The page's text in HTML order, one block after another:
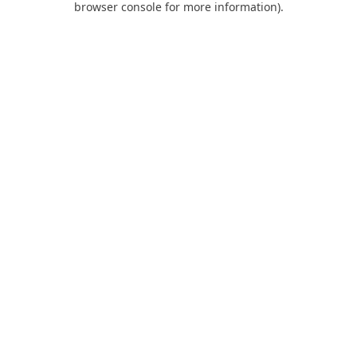
browser console for more information).